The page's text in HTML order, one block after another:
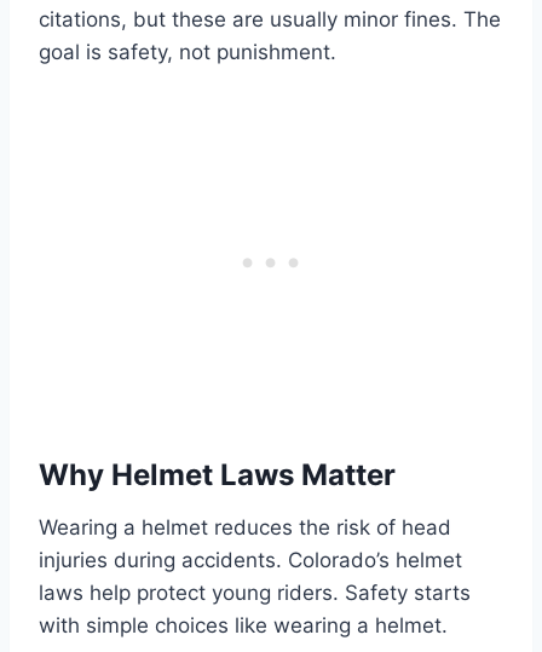
citations, but these are usually minor fines. The
goal is safety, not punishment.
Why Helmet Laws Matter
Wearing a helmet reduces the risk of head
injuries during accidents. Colorado’s helmet
laws help protect young riders. Safety starts
with simple choices like wearing a helmet.